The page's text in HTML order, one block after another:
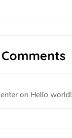
on Hello world!